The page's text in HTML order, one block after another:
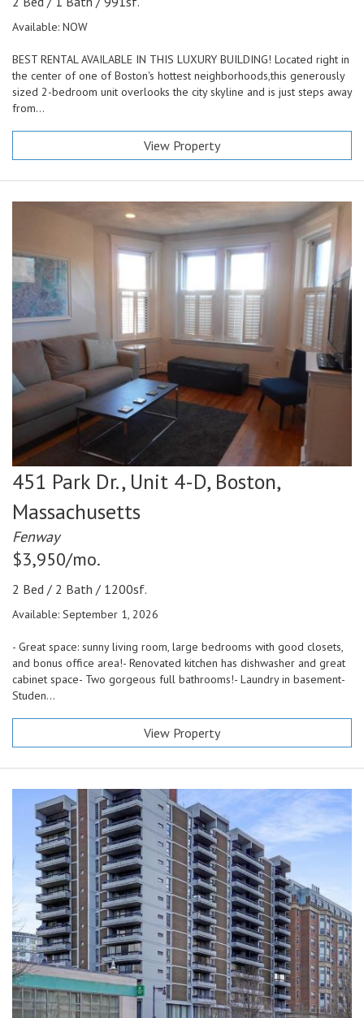
Available: NOW
BEST RENTAL AVAILABLE IN THIS LUXURY BUILDING! Located right in
the center of one of Boston's hottest neighborhoods,this generously
sized 2-bedroom unit overlooks the city skyline and is just steps away
from...
View Property
451 Park Dr., Unit 4-D, Boston,
Massachusetts
Fenway
$3,950/mo.
2 Bed / 2 Bath / 1200sf.
Available: September 1, 2026
- Great space: sunny living room, large bedrooms with good closets,
and bonus office area!- Renovated kitchen has dishwasher and great
cabinet space- Two gorgeous full bathrooms!- Laundry in basement-
Studen...
View Property